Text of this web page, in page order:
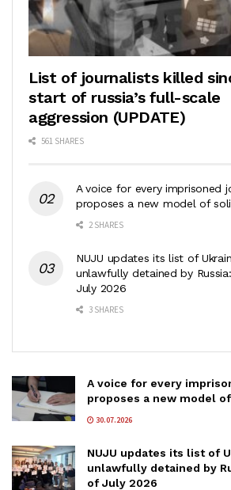
List of journalists killed
start of russia’s full-scale
aggression (UPDATE)
561 SHARES
A voice for every imprisoned
proposes a new model of
2 SHARES
NUJU updates its list of
unlawfully detained by
July 2026
3 SHARES
A voice for every
proposes a new model
30.07.2026
NUJU updates its list of
unlawfully detained by
of July 2026